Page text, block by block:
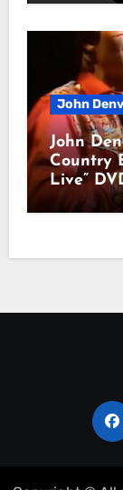
John
John
Country
Live”